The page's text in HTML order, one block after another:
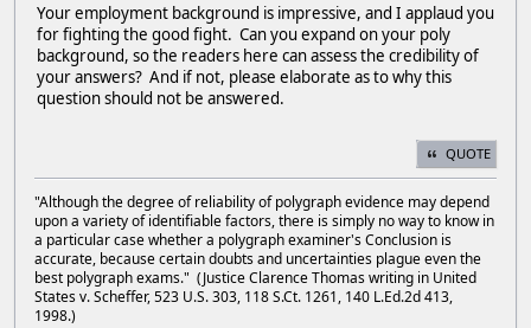
Your employment background is impressive, and I applaud you
for fighting the good fight. Can you expand on your poly
background, so the readers here can assess the credibility of
your answers? And if not, please elaborate as to why this
question should not be answered.
QUOTE
"Although the degree of reliability of polygraph evidence may depend
upon a variety of identifiable factors, there is simply no way to know in
a particular case whether a polygraph examiner's Conclusion is
accurate, because certain doubts and uncertainties plague even the
best polygraph exams." (Justice Clarence Thomas writing in United
States v. Scheffer, 523 U.S. 303, 118 S.Ct. 1261, 140 L.Ed.2d 413,
1998.)